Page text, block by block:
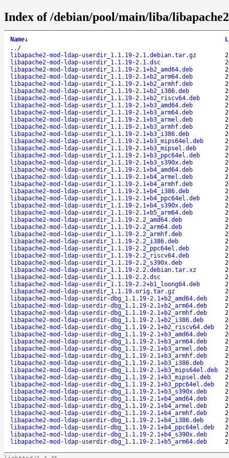
Index of /debian/pool/main/liba/
Name↓
.. /
libapache2-mod-ldap-userdir_1.1.19-2.1.debian.tar.gz
libapache2-mod-ldap-userdir_1.1.19-2.1.dsc
libapache2-mod-ldap-userdir_1.1.19-2.1+b2_amd64.deb
libapache2-mod-ldap-userdir_1.1.19-2.1+b2_arm64.deb
libapache2-mod-ldap-userdir_1.1.19-2.1+b2_armhf.deb
libapache2-mod-ldap-userdir_1.1.19-2.1+b2_i386.deb
libapache2-mod-ldap-userdir_1.1.19-2.1+b2_riscv64.deb
libapache2-mod-ldap-userdir_1.1.19-2.1+b3_amd64.deb
libapache2-mod-ldap-userdir_1.1.19-2.1+b3_arm64.deb
libapache2-mod-ldap-userdir_1.1.19-2.1+b3_armel.deb
libapache2-mod-ldap-userdir_1.1.19-2.1+b3_armhf.deb
libapache2-mod-ldap-userdir_1.1.19-2.1+b3_i386.deb
libapache2-mod-ldap-userdir_1.1.19-2.1+b3_mips64el.deb
libapache2-mod-ldap-userdir_1.1.19-2.1+b3_mipsel.deb
libapache2-mod-ldap-userdir_1.1.19-2.1+b3_ppc64el.deb
libapache2-mod-ldap-userdir_1.1.19-2.1+b3_s390x.deb
libapache2-mod-ldap-userdir_1.1.19-2.1+b4_amd64.deb
libapache2-mod-ldap-userdir_1.1.19-2.1+b4_armel.deb
libapache2-mod-ldap-userdir_1.1.19-2.1+b4_armhf.deb
libapache2-mod-ldap-userdir_1.1.19-2.1+b4_i386.deb
libapache2-mod-ldap-userdir_1.1.19-2.1+b4_ppc64el.deb
libapache2-mod-ldap-userdir_1.1.19-2.1+b4_s390x.deb
libapache2-mod-ldap-userdir_1.1.19-2.1+b5_arm64.deb
libapache2-mod-ldap-userdir_1.1.19-2.2_amd64.deb
libapache2-mod-ldap-userdir_1.1.19-2.2_arm64.deb
libapache2-mod-ldap-userdir_1.1.19-2.2_armhf.deb
libapache2-mod-ldap-userdir_1.1.19-2.2_i386.deb
libapache2-mod-ldap-userdir_1.1.19-2.2_ppc64el.deb
libapache2-mod-ldap-userdir_1.1.19-2.2_riscv64.deb
libapache2-mod-ldap-userdir_1.1.19-2.2_s390x.deb
libapache2-mod-ldap-userdir_1.1.19-2.2.debian.tar.xz
libapache2-mod-ldap-userdir_1.1.19-2.2.dsc
libapache2-mod-ldap-userdir_1.1.19-2.2+b1_loong64.deb
libapache2-mod-ldap-userdir_1.1.19.orig.tar.gz
libapache2-mod-ldap-userdir-dbg_1.1.19-2.1+b2_amd64.deb
libapache2-mod-ldap-userdir-dbg_1.1.19-2.1+b2_arm64.deb
libapache2-mod-ldap-userdir-dbg_1.1.19-2.1+b2_armhf.deb
libapache2-mod-ldap-userdir-dbg_1.1.19-2.1+b2_i386.deb
libapache2-mod-ldap-userdir-dbg_1.1.19-2.1+b2_riscv64.deb
libapache2-mod-ldap-userdir-dbg_1.1.19-2.1+b3_amd64.deb
libapache2-mod-ldap-userdir-dbg_1.1.19-2.1+b3_arm64.deb
libapache2-mod-ldap-userdir-dbg_1.1.19-2.1+b3_armel.deb
libapache2-mod-ldap-userdir-dbg_1.1.19-2.1+b3_armhf.deb
libapache2-mod-ldap-userdir-dbg_1.1.19-2.1+b3_i386.deb
libapache2-mod-ldap-userdir-dbg_1.1.19-2.1+b3_mips64el.deb
libapache2-mod-ldap-userdir-dbg_1.1.19-2.1+b3_mipsel.deb
libapache2-mod-ldap-userdir-dbg_1.1.19-2.1+b3_ppc64el.deb
libapache2-mod-ldap-userdir-dbg_1.1.19-2.1+b3_s390x.deb
libapache2-mod-ldap-userdir-dbg_1.1.19-2.1+b4_amd64.deb
libapache2-mod-ldap-userdir-dbg_1.1.19-2.1+b4_armel.deb
libapache2-mod-ldap-userdir-dbg_1.1.19-2.1+b4_armhf.deb
libapache2-mod-ldap-userdir-dbg_1.1.19-2.1+b4_i386.deb
libapache2-mod-ldap-userdir-dbg_1.1.19-2.1+b4_ppc64el.deb
libapache2-mod-ldap-userdir-dbg_1.1.19-2.1+b4_s390x.deb
libapache2-mod-ldap-userdir-dbg_1.1.19-2.1+b5_arm64.deb